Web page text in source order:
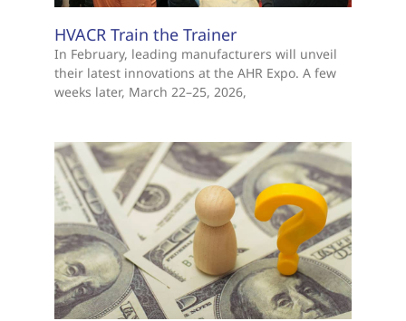
HVACR Train the Trainer
In February, leading manufacturers will unveil
their latest innovations at the AHR Expo. A few
weeks later, March 22–25, 2026,